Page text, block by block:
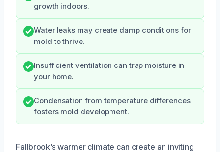
growth indoors.
Water leaks may create damp conditions for
mold to thrive.
Insufficient ventilation can trap moisture in
your home.
Condensation from temperature differences
fosters mold development.
Fallbrook’s warmer climate can create an inviting